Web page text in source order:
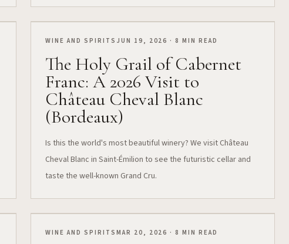
WINE AND SPIRITS JUN 19, 2026 · 8 MIN READ
The Holy Grail of Cabernet
Franc: A 2026 Visit to
Château Cheval Blanc
(Bordeaux)
Is this the world's most beautiful winery? We visit Château
Cheval Blanc in Saint-Émilion to see the futuristic cellar and
taste the well-known Grand Cru.
WINE AND SPIRITS MAR 20, 2026 · 8 MIN READ